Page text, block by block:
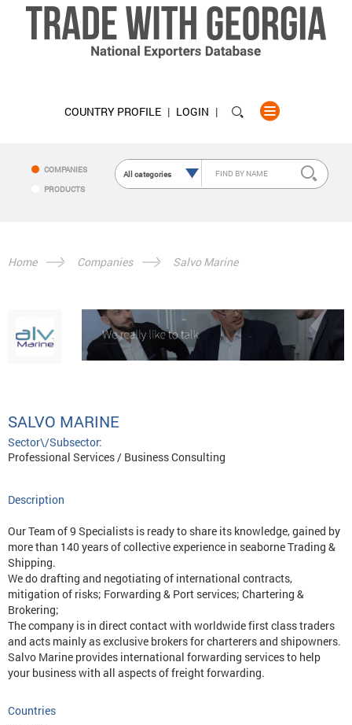
COUNTRY PROFILE LOGIN
COMPANIES
PRODUCTS
Home Companies Salvo Marine
SALVO MARINE
Sector\/Subsector:
Professional Services / Business Consulting
Description
Our Team of 9 Specialists is ready to share its knowledge, gained by
more than 140 years of collective experience in seaborne Trading &
Shipping.
We do drafting and negotiating of international contracts,
mitigation of risks; Forwarding & Port services; Chartering &
Brokering;
The company is in direct contact with worldwide first class traders
and acts mainly as exclusive brokers for charterers and shipowners.
Salvo Marine provides international forwarding services to help
your business with all aspects of freight forwarding.
Countries